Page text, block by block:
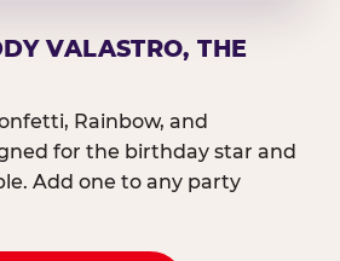
VALASTRO, THE
Rainbow, and
for the birthday star and
Add one to any party